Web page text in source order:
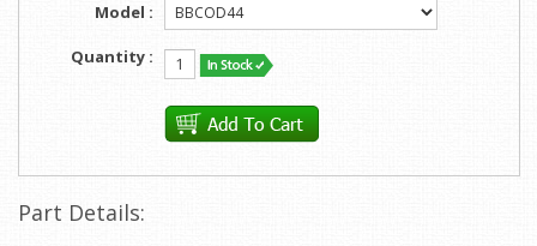
Model :
Quantity :
Part Details: